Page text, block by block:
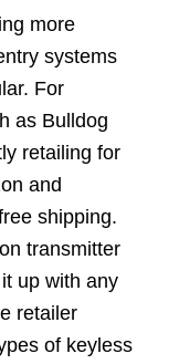
more
systems
For
as Bulldog
retailing for
and
shipping.
transmitter
up with any
retailer
of keyless